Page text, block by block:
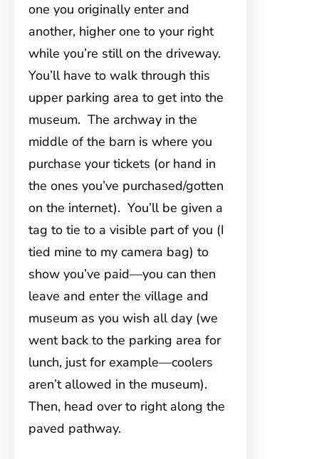
one you originally enter and
another, higher one to your right
while you’re still on the driveway.
You’ll have to walk through this
upper parking area to get into the
museum. The archway in the
middle of the barn is where you
purchase your tickets (or hand in
the ones you’ve purchased/gotten
on the internet). You’ll be given a
tag to tie to a visible part of you (I
tied mine to my camera bag) to
show you’ve paid—you can then
leave and enter the village and
museum as you wish all day (we
went back to the parking area for
lunch, just for example—coolers
aren’t allowed in the museum).
Then, head over to right along the
paved pathway.